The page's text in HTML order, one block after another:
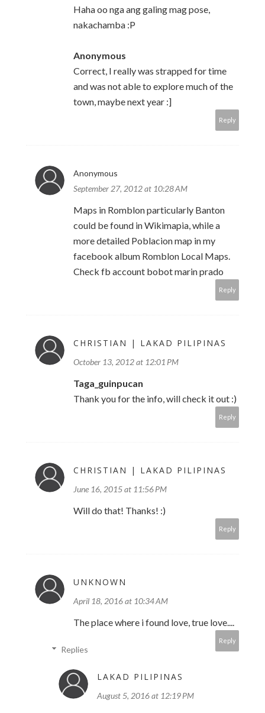
Haha oo nga ang galing mag pose,
nakachamba :P
Anonymous
Correct, I really was strapped for time
and was not able to explore much of the
town, maybe next year :]
Reply
Anonymous
September 27, 2012 at 10:28 AM
Maps in Romblon particularly Banton
could be found in Wikimapia, while a
more detailed Poblacion map in my
facebook album Romblon Local Maps.
Check fb account bobot marin prado
Reply
CHRISTIAN | LAKAD PILIPINAS
October 13, 2012 at 12:01 PM
Taga_guinpucan
Thank you for the info, will check it out :)
Reply
CHRISTIAN | LAKAD PILIPINAS
June 16, 2015 at 11:56 PM
Will do that! Thanks! :)
Reply
UNKNOWN
April 18, 2016 at 10:34 AM
The place where i found love, true love....
Reply
Replies
LAKAD PILIPINAS
August 5, 2016 at 12:19 PM